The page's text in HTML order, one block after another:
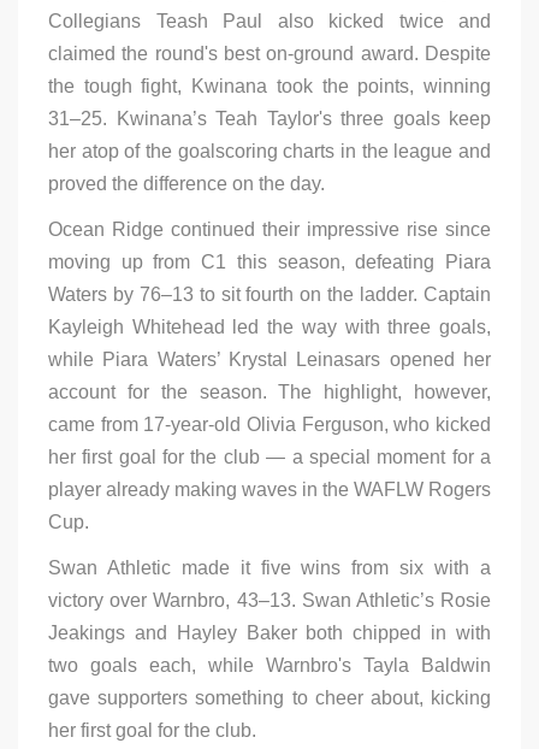
Collegians Teash Paul also kicked twice and
claimed the round's best on-ground award. Despite
the tough fight, Kwinana took the points, winning
31–25. Kwinana’s Teah Taylor's three goals keep
her atop of the goalscoring charts in the league and
proved the difference on the day.
Ocean Ridge continued their impressive rise since
moving up from C1 this season, defeating Piara
Waters by 76–13 to sit fourth on the ladder. Captain
Kayleigh Whitehead led the way with three goals,
while Piara Waters’ Krystal Leinasars opened her
account for the season. The highlight, however,
came from 17-year-old Olivia Ferguson, who kicked
her first goal for the club — a special moment for a
player already making waves in the WAFLW Rogers
Cup.
Swan Athletic made it five wins from six with a
victory over Warnbro, 43–13. Swan Athletic’s Rosie
Jeakings and Hayley Baker both chipped in with
two goals each, while Warnbro's Tayla Baldwin
gave supporters something to cheer about, kicking
her first goal for the club.